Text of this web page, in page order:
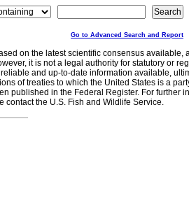
Go to Advanced Search and Report
on the latest scientific consensus
it is not a legal authority for statutory or
and up-to-date information available,
of treaties to which the United States is a
published in the Federal Register. For further
contact the U.S. Fish and Wildlife Service.